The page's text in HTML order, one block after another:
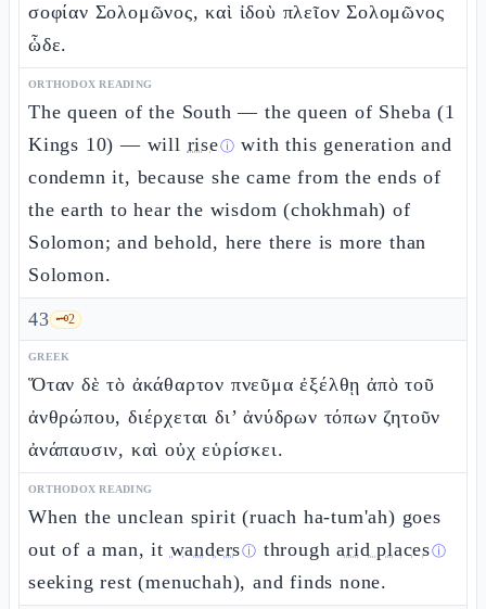
σοφίαν Σολομῶνος, καὶ ἰδοὺ πλεῖον Σολομῶνος
ὧδε.
ORTHODOX READING
The queen of the South — the queen of Sheba (1
Kings 10) — will riseⓘ with this generation and
condemn it, because she came from the ends of
the earth to hear the wisdom (chokhmah) of
Solomon; and behold, here there is more than
Solomon.
43 🗝️2
GREEK
Ὅταν δὲ τὸ ἀκάθαρτον πνεῦμα ἐξέλθῃ ἀπὸ τοῦ
ἀνθρώπου, διέρχεται δι’ ἀνύδρων τόπων ζητοῦν
ἀνάπαυσιν, καὶ οὐχ εὑρίσκει.
ORTHODOX READING
When the unclean spirit (ruach ha-tum'ah) goes
out of a man, it wandersⓘ througharid placesⓘ
seeking rest (menuchah), and finds none.